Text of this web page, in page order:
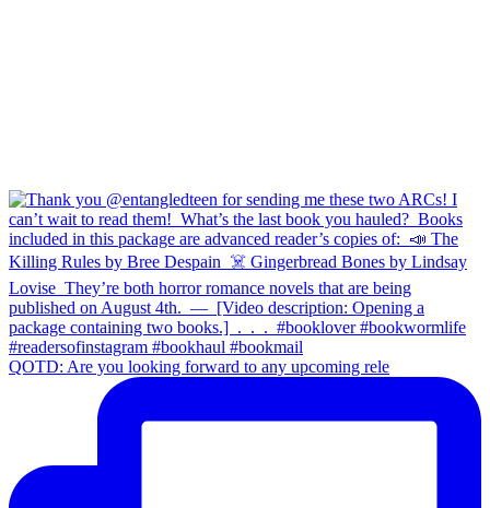
QOTD: Are you looking forward to any upcoming rele